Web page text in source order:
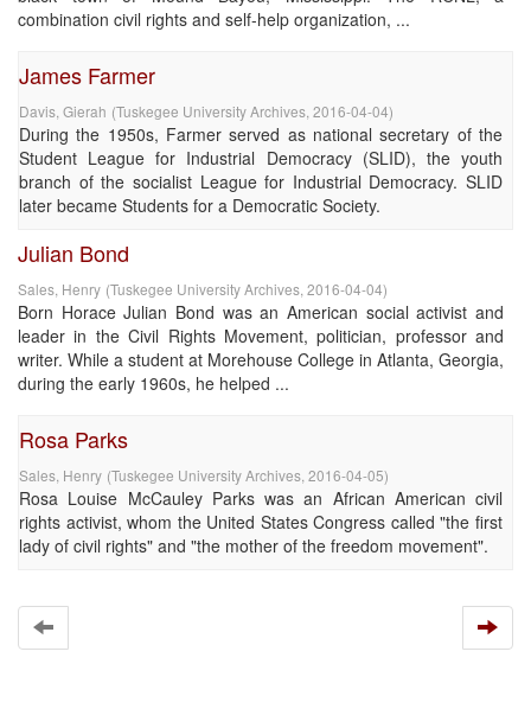
combination civil rights and self-help organization, ...
James Farmer
Davis, Gierah (Tuskegee University Archives 2016-04-04)
During the 1950s, Farmer served as national secretary of the
Student League for Industrial Democracy (SLID), the youth
branch of the socialist League for Industrial Democracy. SLID
later became Students for a Democratic Society.
Julian Bond
Sales, Henry (Tuskegee University Archives 2016-04-04)
Born Horace Julian Bond was an American social activist and
leader in the Civil Rights Movement, politician, professor and
writer. While a student at Morehouse College in Atlanta, Georgia,
during the early 1960s, he helped ...
Rosa Parks
Sales, Henry (Tuskegee University Archives 2016-04-05)
Rosa Louise McCauley Parks was an African American civil
rights activist, whom the United States Congress called "the first
lady of civil rights" and "the mother of the freedom movement".